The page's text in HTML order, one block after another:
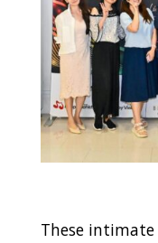
These intimate